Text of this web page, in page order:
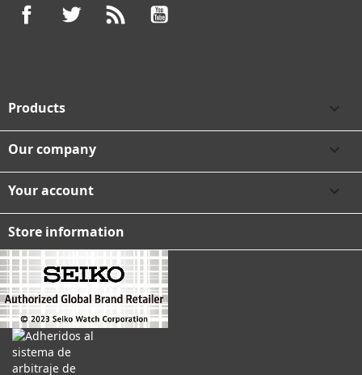
FacebookTwitter
Products 
Our company 
Your account 
Store information